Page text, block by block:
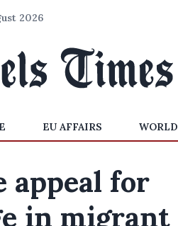
2026
EU AFFAIRS WORLD
appeal for
in migrant